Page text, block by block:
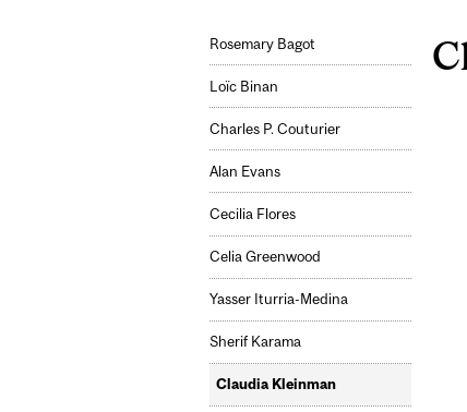
Rosemary Bagot
Loïc Binan
Charles P. Couturier
Alan Evans
Cecilia Flores
Celia Greenwood
Yasser Iturria-Medina
Sherif Karama
Claudia Kleinman